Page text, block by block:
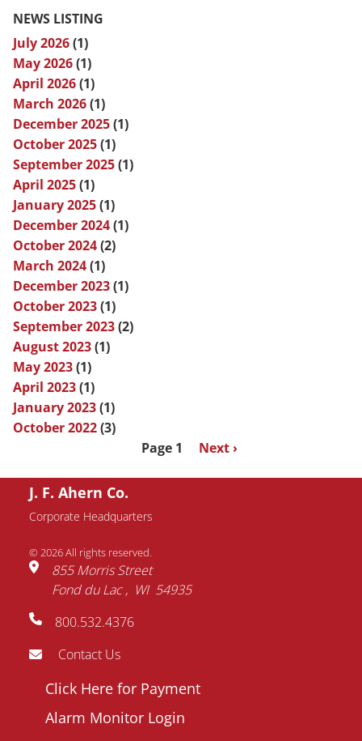
NEWS LISTING
July 2026(1)
May 2026(1)
April 2026(1)
March 2026(1)
December 2025(1)
October 2025(1)
September 2025(1)
April 2025(1)
January 2025(1)
December 2024(1)
October 2024(2)
March 2024(1)
December 2023(1)
October 2023(1)
September 2023(2)
August 2023(1)
May 2023(1)
April 2023(1)
January 2023(1)
October 2022(3)
Page 1
Next
Next ›
J. F. Ahern Co.
Corporate Headquarters
© 2026 All rights reserved.
855 Morris Street
Fond du Lac
WI 54935
800.532.4376
Contact Us
Footer
menu
Click Here for Payment
Alarm Monitor Login